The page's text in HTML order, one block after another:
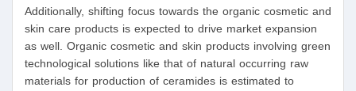
Additionally, shifting focus towards the organic cosmetic and
skin care products is expected to drive market expansion
as well. Organic cosmetic and skin products involving green
technological solutions like that of natural occurring raw
materials for production of ceramides is estimated to